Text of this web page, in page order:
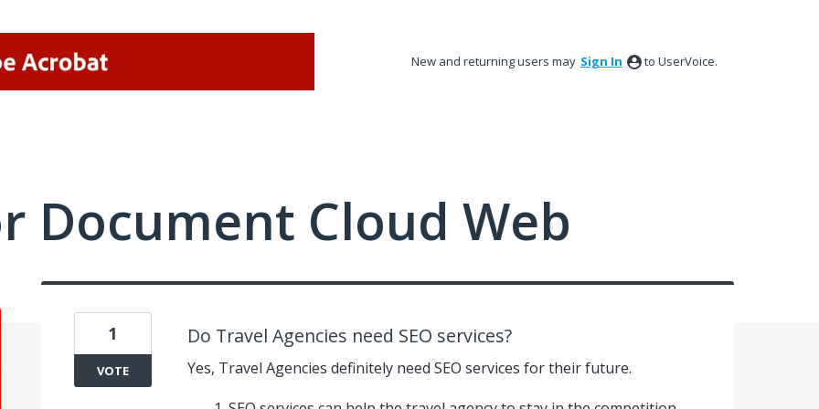
New and returning users may Sign In to UserVoice.
Document Cloud Web
Do Travel Agencies need SEO services?
Yes, Travel Agencies definitely need SEO services for their future.
1
VOTE